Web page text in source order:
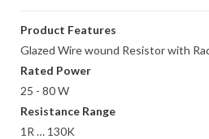
Product Features
Glazed Wire wound Resistor with
Rated Power
25 - 80 W
Resistance Range
1R … 130K